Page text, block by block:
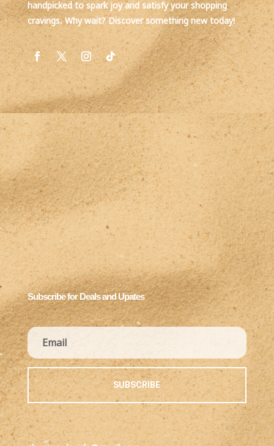
handpicked to spark joy and satisfy your shopping
cravings. Why wait? Discover something new today!
Subscribe for Deals and Upates
SUBSCRIBE